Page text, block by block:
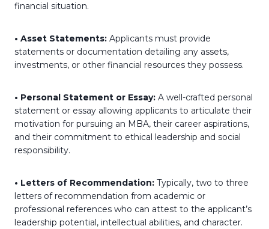
financial situation.
• Asset Statements: Applicants must provide
statements or documentation detailing any assets,
investments, or other financial resources they possess.
• Personal Statement or Essay: A well-crafted personal
statement or essay allowing applicants to articulate their
motivation for pursuing an MBA, their career aspirations,
and their commitment to ethical leadership and social
responsibility.
• Letters of Recommendation: Typically, two to three
letters of recommendation from academic or
professional references who can attest to the applicant’s
leadership potential, intellectual abilities, and character.